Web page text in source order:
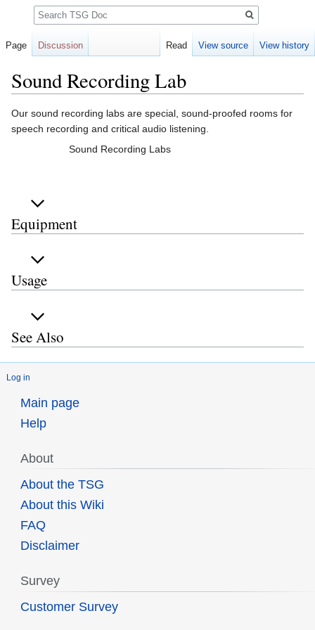
Sound Recording Lab
Jump
to
Jump
to
Our sound recording labs are special, sound-proofed rooms for
speech recording and critical audio listening.
Sound Recording Labs
Equipment
Usage
See Also
Log in
Page Discussion Read View source View history
Search
Main page
Help
About
About the TSG
About this Wiki
FAQ
Disclaimer
Survey
Customer Survey